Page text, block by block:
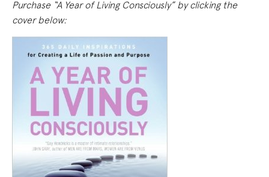
Purchase “A Year of Living Consciously” by clicking the
cover below: